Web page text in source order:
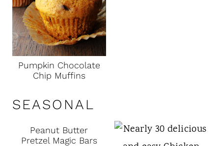
Pumpkin Chocolate
Chip Muffins
SEASONAL
Peanut Butter
Pretzel Magic Bars